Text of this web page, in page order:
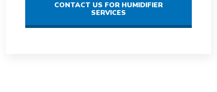
CONTACT US FOR HUMIDIFIER
SERVICES